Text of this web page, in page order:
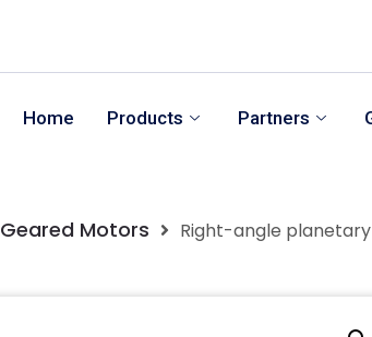
Home Products Partners
Geared Motors Right-angle